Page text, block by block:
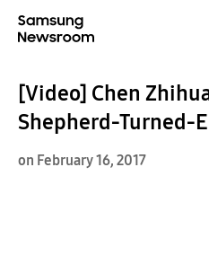
[Video] Chen
Shepherd-Turned-
on February 16, 2017